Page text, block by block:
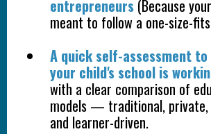
entrepreneurs (Because
meant to follow a one-size-
A quick self-assessment
your child's school is
with a clear comparison of
models — traditional, private,
and learner-driven.